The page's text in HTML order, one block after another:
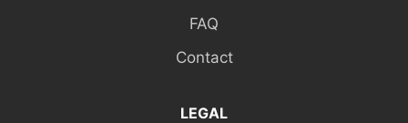
FAQ
Contact
LEGAL